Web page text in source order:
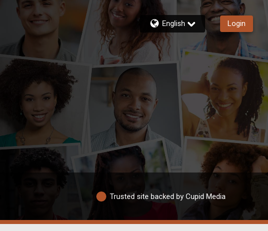
English Login
Trusted site backed by Cupid Media